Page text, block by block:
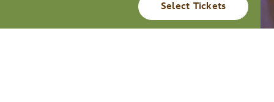
Select Tickets